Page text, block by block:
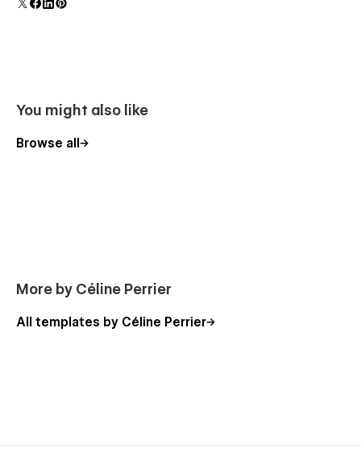
You might also like
Browse all
More by Céline Perrier
All templates by Céline Perrier